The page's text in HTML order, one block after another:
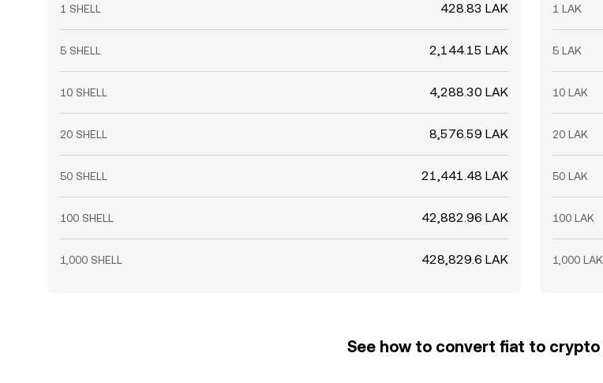
1 SHELL 428.83 LAK
5 SHELL 2,144.15 LAK
10 SHELL 4,288.30 LAK
20 SHELL 8,576.59 LAK
50 SHELL 21,441.48 LAK
100 SHELL 42,882.96 LAK
1,000 SHELL 428,829.6 LAK
1 LAK
5 LAK
10 LAK
20 LAK
50 LAK
100 LAK
1,000 LAK
See how to convert fiat to